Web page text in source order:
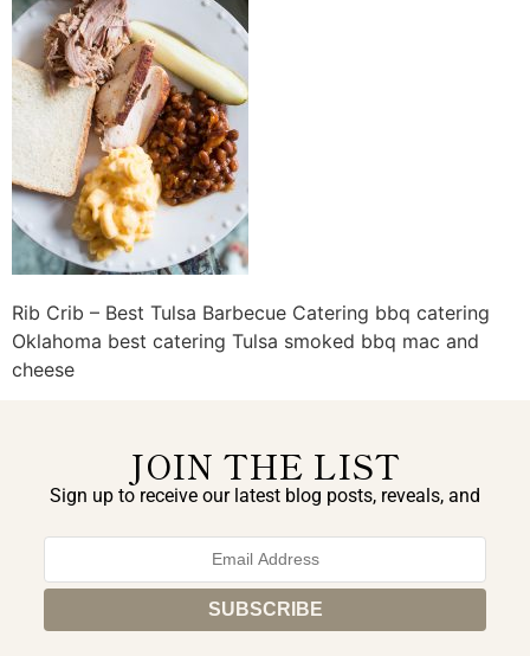
Rib Crib – Best Tulsa Barbecue Catering bbq catering
Oklahoma best catering Tulsa smoked bbq mac and
cheese
JOIN THE LIST
Sign up to receive our latest blog posts, reveals, and